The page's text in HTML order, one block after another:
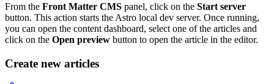
From the Front Matter CMS panel, click on the Start server
button. This action starts the Astro local dev server. Once running,
you can open the content dashboard, select one of the articles and
click on the Open preview button to open the article in the editor.
Create new articles